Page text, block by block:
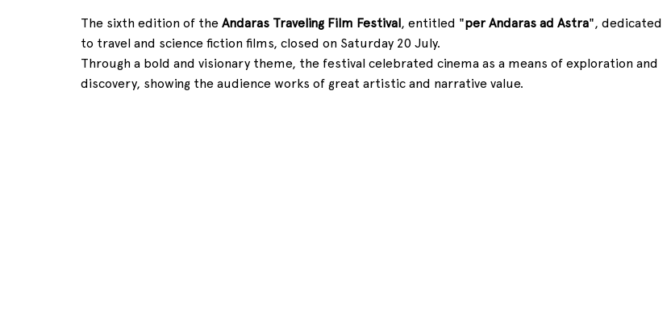
The sixth edition of the Andaras Traveling Film Festival, entitled "per Andaras ad Astra", dedicated
to travel and science fiction films, closed on Saturday 20 July.
Through a bold and visionary theme, the festival celebrated cinema as a means of exploration and
discovery, showing the audience works of great artistic and narrative value.